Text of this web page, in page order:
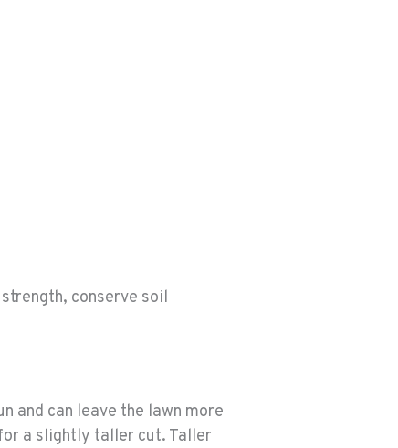
conserve soil
and can leave the lawn more
a slightly taller cut. Taller